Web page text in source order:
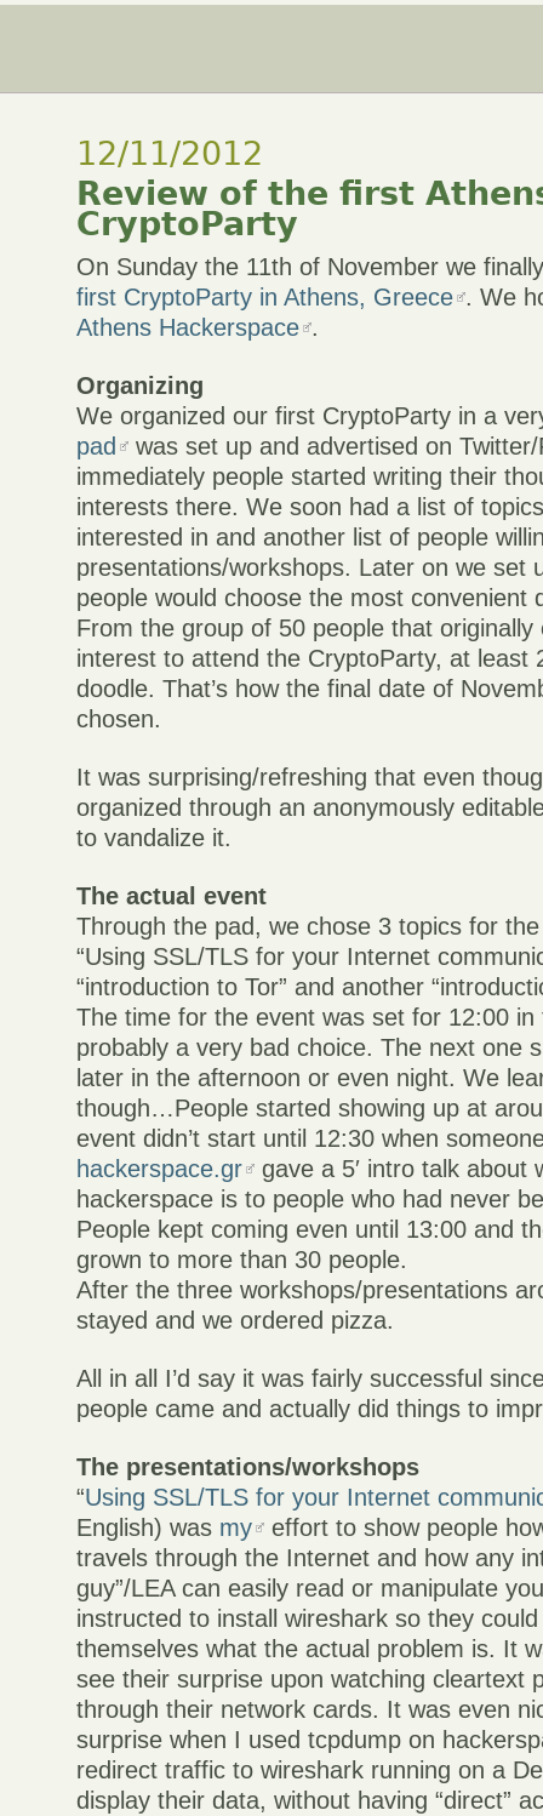
12/11/2012
Review of the first
CryptoParty
On Sunday the 11th of November we
first CryptoParty in Athens, Greece . We
Athens Hackerspace .
Organizing
We organized our first CryptoParty in a
pad
was set up and advertised on
immediately people started writing their
interests there. We soon had a list of
interested in and another list of people
presentations/workshops. Later on we set
people would choose the most convenient
From the group of 50 people that originally
interest to attend the CryptoParty, at least
doodle. That’s how the final date of
chosen.
It was surprising/refreshing that even
organized through an anonymously
to vandalize it.
The actual event
Through the pad, we chose 3 topics for
“Using SSL/TLS for your Internet
“introduction to Tor” and another
The time for the event was set for 12:00 in
probably a very bad choice. The next one
later in the afternoon or even night. We
though…People started showing up at
event didn’t start until 12:30 when
hackerspace.gr
gave a 5′ intro talk about
hackerspace is to people who had never
People kept coming even until 13:00 and
grown to more than 30 people.
After the three workshops/presentations
stayed and we ordered pizza.
All in all I’d say it was fairly successful
people came and actually did things to
The presentations/workshops
“Using SSL/TLS for your Internet
English) was my
effort to show people
travels through the Internet and how any
guy”/LEA can easily read or manipulate
instructed to install wireshark so they
themselves what the actual problem is. It
see their surprise upon watching cleartext
through their network cards. It was even
surprise when I used tcpdump on
redirect traffic to wireshark running on a
display their data, without having “direct”